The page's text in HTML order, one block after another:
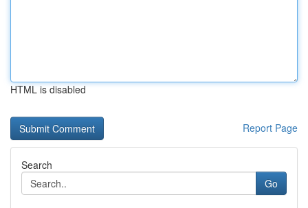
HTML is disabled
Report Page
Search
Go